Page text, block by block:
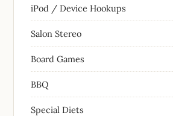
iPod / Device Hookups
Salon Stereo
Board Games
BBQ
Special Diets